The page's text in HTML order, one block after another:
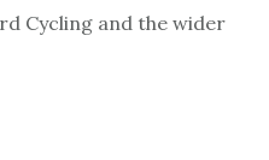
Cycling and the wider